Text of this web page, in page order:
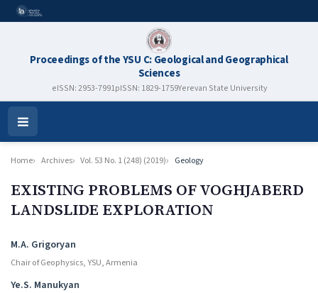
Proceedings of the YSU C: Geological and Geographical
Sciences
eISSN: 2953-7991pISSN: 1829-1759Yerevan State University
Open
Menu
Home Archives Vol. 53 No. 1 (248) (2019) Geology
EXISTING PROBLEMS OF VOGHJABERD
LANDSLIDE EXPLORATION
Authors
M.A. Grigoryan
Chair of Geophysics, YSU, Armenia
Ye.S. Manukyan